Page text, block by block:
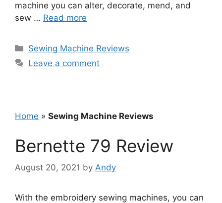
machine you can alter, decorate, mend, and
sew … Read more
Categories
Sewing Machine Reviews
Leave a comment
Home » Sewing Machine Reviews
Bernette 79 Review
August 20, 2021 by Andy
With the embroidery sewing machines, you can